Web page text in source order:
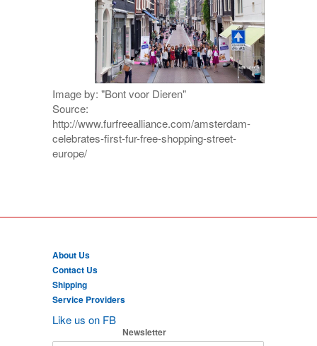
Image by: "Bont voor Dieren"
Source:
http://www.furfreealliance.com/amsterdam-
celebrates-first-fur-free-shopping-street-
europe/
About Us
Contact Us
Shipping
Service Providers
Like us on FB
Newsletter